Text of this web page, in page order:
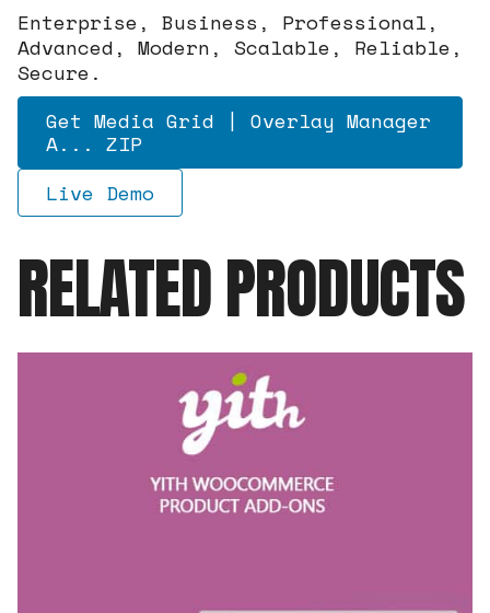
Enterprise, Business, Professional,
Advanced, Modern, Scalable, Reliable,
Secure.
Get Media Grid | Overlay Manager
A... ZIP
Live Demo
RELATED PRODUCTS